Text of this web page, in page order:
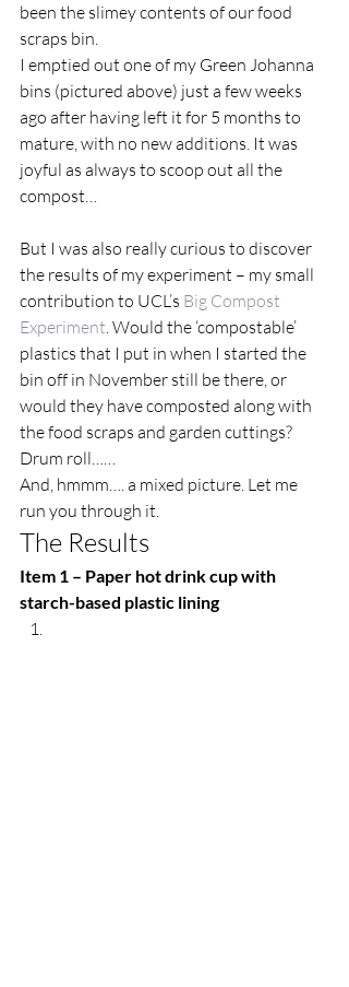
been the slimey contents of our food
scraps bin.
I emptied out one of my Green Johanna
bins (pictured above) just a few weeks
ago after having left it for 5 months to
mature, with no new additions. It was
joyful as always to scoop out all the
compost…
But I was also really curious to discover
the results of my experiment – my small
contribution to UCL’s Big Compost
Experiment. Would the ‘compostable’
plastics that I put in when I started the
bin off in November still be there, or
would they have composted along with
the food scraps and garden cuttings?
Drum roll……
And, hmmm…. a mixed picture. Let me
run you through it.
The Results
Item 1 – Paper hot drink cup with
starch-based plastic lining